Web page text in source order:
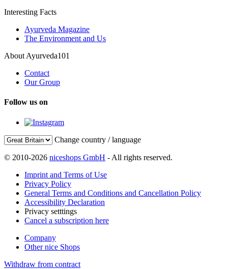
Interesting Facts
Ayurveda Magazine
The Environment and Us
About Ayurveda101
Contact
Our Group
Follow us on
Change country / language
© 2010-2026 niceshops GmbH - All rights reserved.
Imprint and Terms of Use
Privacy Policy
General Terms and Conditions and Cancellation Policy
Accessibility Declaration
Privacy setttings
Cancel a subscription here
Company
Other nice Shops
Withdraw from contract